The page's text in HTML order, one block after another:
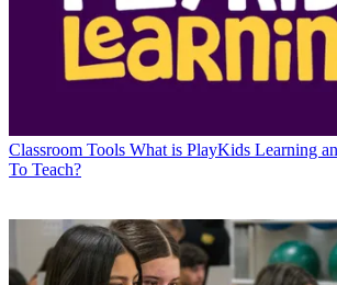
Classroom Tools What is PlayKids Learning
To Teach?